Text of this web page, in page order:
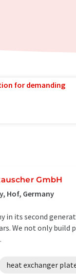
for demanding
GmbH
Hof, Germany
in its second
We not only
heat exchanger